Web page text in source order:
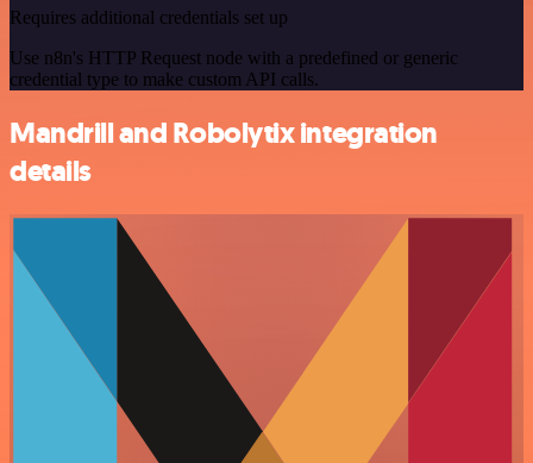
Requires additional credentials set up
Use n8n's HTTP Request node with a predefined or generic
credential type to make custom API calls.
Mandrill and Robolytix integration
details